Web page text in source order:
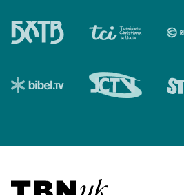
Visit TBN UK